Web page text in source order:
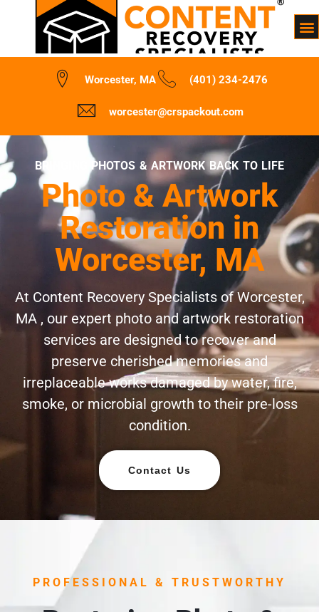
Worcester, MA (401) 234-2476
worcester@crspackout.com
BRINGING PHOTOS & ARTWORK BACK TO LIFE
Photo & Artwork
Restoration in
Worcester, MA
At Content Recovery Specialists of Worcester,
MA , our expert photo and artwork restoration
services are designed to recover and
preserve cherished memories and
irreplaceable works damaged by water, fire,
smoke, or microbial growth to their pre-loss
condition.
Contact Us
PROFESSIONAL & TRUSTWORTHY